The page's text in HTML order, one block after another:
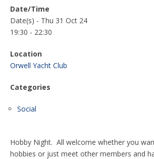
Date/Time
Date(s) - Thu 31 Oct 24
19:30 - 22:30
Location
Orwell Yacht Club
Categories
Social
Hobby Night. All welcome whether you
hobbies or just meet other members and